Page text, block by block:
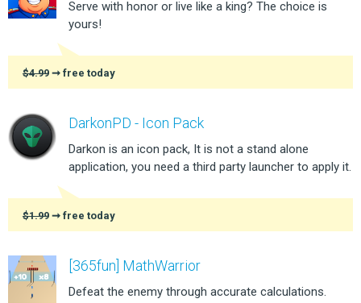
Serve with honor or live like a king? The choice is
yours!
$4.99 ➞ free today
DarkonPD - Icon Pack
Darkon is an icon pack, It is not a stand alone
application, you need a third party launcher to apply it.
$1.99 ➞ free today
[365fun] MathWarrior
Defeat the enemy through accurate calculations.